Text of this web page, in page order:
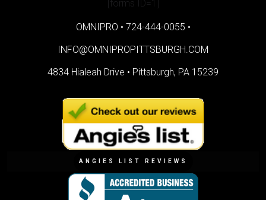
[forms ID=1]
OMNIPRO • 724-444-0055 •
INFO@OMNIPROPITTSBURGH.COM
4834 Hialeah Drive • Pittsburgh, PA 15239
ANGIES LIST REVIEWS